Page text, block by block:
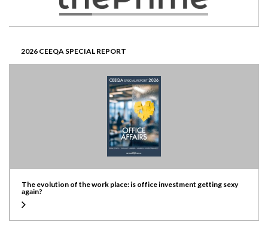
2026 CEEQA SPECIAL REPORT
The evolution of the work place: is office investment getting sexy
again?